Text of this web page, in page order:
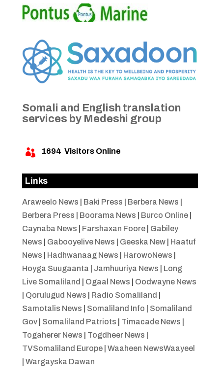
Somali and English translation
services by Medeshi group
 1694 Visitors Online
Links
Araweelo News Baki Press Berbera News
Berbera Press
Boorama News Burco Online|
Caynaba News
Farshaxan Foore| Gabiley
News
Gabooyelive News Geeska New| Haatuf
News
Hadhwanaag News HarowoNews
Hoyga Suugaanta
Jamhuuriya News
Long
Live Somaliland
Ogaal News
Oodwayne News
Qorulugud News Radio Somaliland
Samotalis News
Somaliland Info
Somaliland
Gov| Somaliland Patriots Timacade News
Togaherer News
Togdheer News
TVSomaliland Europe| Waaheen NewsWaayeel
Wargayska Dawan